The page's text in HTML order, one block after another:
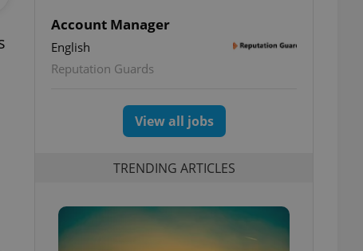
Account Manager
English
Reputation Guards
View all jobs
TRENDING ARTICLES